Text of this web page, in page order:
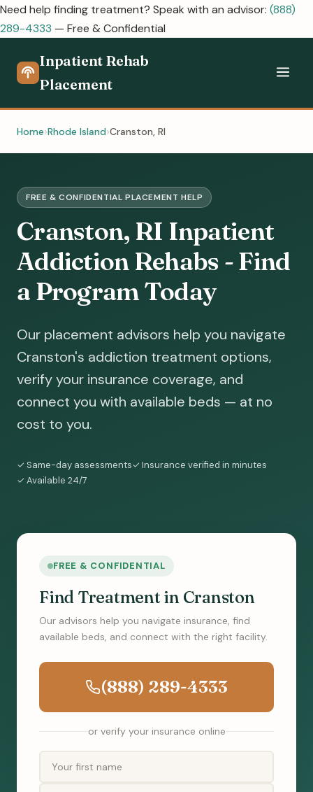
Need help finding treatment? Speak with an advisor: (888)
289-4333 — Free & Confidential
Inpatient Rehab
Placement
Home Rhode Island Cranston, RI
FREE & CONFIDENTIAL PLACEMENT HELP
Cranston, RI Inpatient
Addiction Rehabs - Find
a Program Today
Our placement advisors help you navigate
Cranston's addiction treatment options,
verify your insurance coverage, and
connect you with available beds — at no
cost to you.
✓ Same-day assessments✓ Insurance verified in minutes
✓ Available 24/7
FREE & CONFIDENTIAL
Find Treatment in Cranston
Our advisors help you navigate insurance, find
available beds, and connect with the right facility.
(888) 289-4333
or verify your insurance online